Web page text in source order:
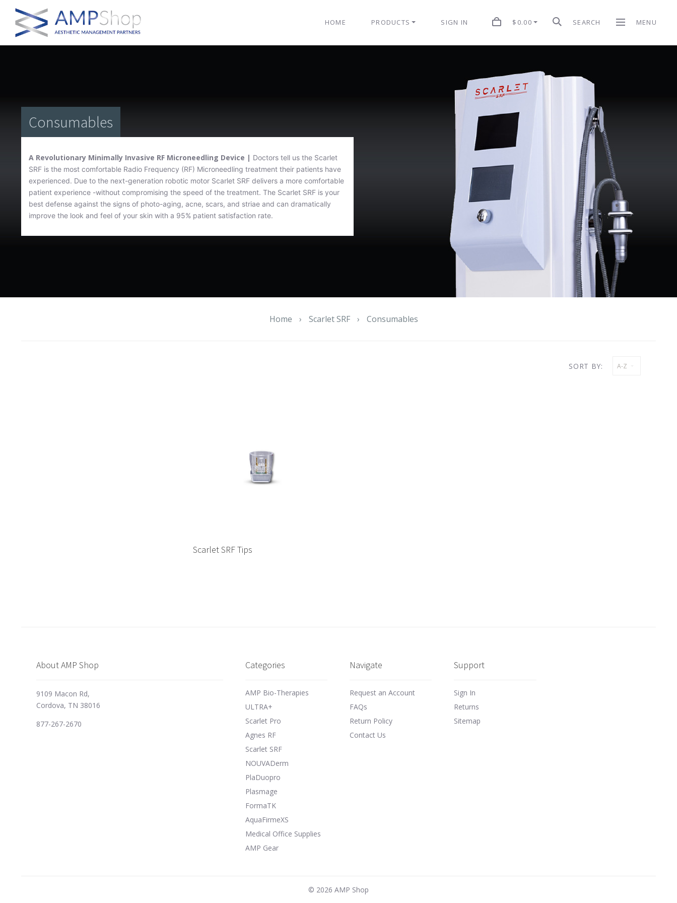
HOME PRODUCTS SIGN IN $0.00 SEARCH MENU
Consumables
A Revolutionary Minimally Invasive RF Microneedling Device | Doctors tell us the Scarlet
SRF is the most comfortable Radio Frequency (RF) Microneedling treatment their patients have
experienced. Due to the next-generation robotic motor Scarlet SRF delivers a more comfortable
patient experience -without compromising the speed of the treatment. The Scarlet SRF is your
best defense against the signs of photo-aging, acne, scars, and striae and can dramatically
improve the look and feel of your skin with a 95% patient satisfaction rate.
Home › Scarlet SRF › Consumables
SORT BY: A-Z
Scarlet SRF Tips
About AMP Shop
9109 Macon Rd,
Cordova, TN 38016
877-267-2670
Categories
AMP Bio-Therapies
ULTRA+
Scarlet Pro
Agnes RF
Scarlet SRF
NOUVADerm
PlaDuopro
Plasmage
FormaTK
AquaFirmeXS
Medical Office Supplies
AMP Gear
Navigate
Request an Account
FAQs
Return Policy
Contact Us
Support
Sign In
Returns
Sitemap
© 2026 AMP Shop